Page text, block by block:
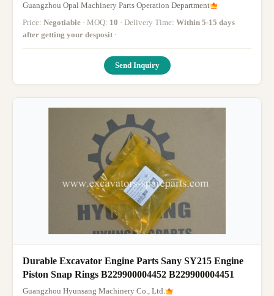
Guangzhou Opal Machinery Parts Operation Department
Price: Negotiable · MOQ: 10 · Delivery Time: Within 5-15 days
after getting your desposit ·
Send Inquiry
Durable Excavator Engine Parts Sany SY215 Engine
Piston Snap Rings B229900004452 B229900004451
Guangzhou Hyunsang Machinery Co., Ltd.